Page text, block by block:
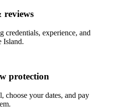
reviews
experience, and
Island.
protection
choose your dates, and pay